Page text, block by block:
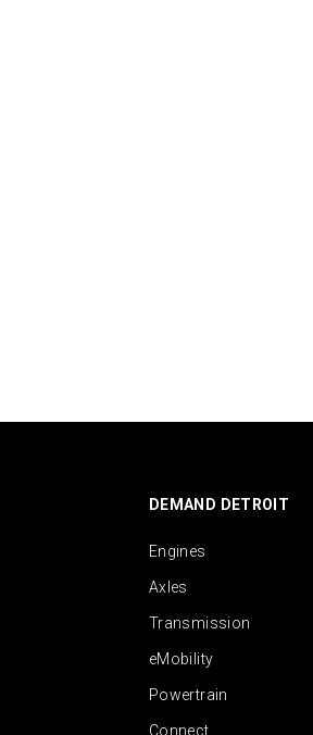
DEMAND DETROIT
Engines
Axles
Transmission
eMobility
Powertrain
Connect